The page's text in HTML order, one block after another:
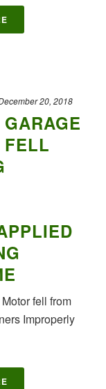
20, 2018
FELL
fell from
Improperly